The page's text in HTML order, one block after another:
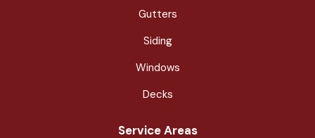
Gutters
Siding
Windows
Decks
Service Areas